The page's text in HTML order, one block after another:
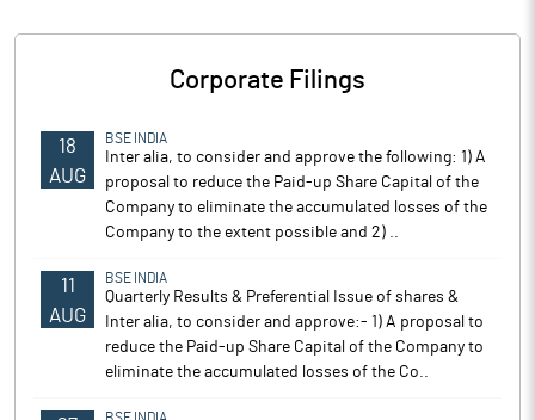
Corporate Filings
18
AUG
BSE INDIA
Inter alia, to consider and approve the following: 1) A
proposal to reduce the Paid-up Share Capital of the
Company to eliminate the accumulated losses of the
Company to the extent possible and 2) ..
11
AUG
BSE INDIA
Quarterly Results & Preferential Issue of shares &
Inter alia, to consider and approve:- 1) A proposal to
reduce the Paid-up Share Capital of the Company to
eliminate the accumulated losses of the Co..